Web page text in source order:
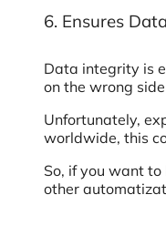
6. Ensures
Data integrity is
on the wrong
Unfortunately,
worldwide, this
So, if you want
other